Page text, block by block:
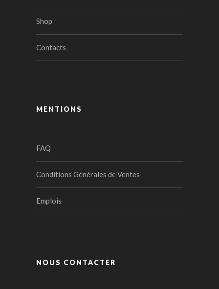
Shop
Contacts
MENTIONS
FAQ
Conditions Générales de Ventes
Emplois
NOUS CONTACTER